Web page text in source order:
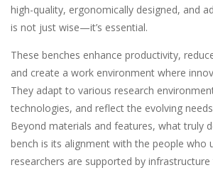
high-quality, ergonomically designed, and
is not just wise—it’s essential.
These benches enhance productivity,
and create a work environment where
They adapt to various research
technologies, and reflect the evolving
Beyond materials and features, what truly
bench is its alignment with the people who
researchers are supported by